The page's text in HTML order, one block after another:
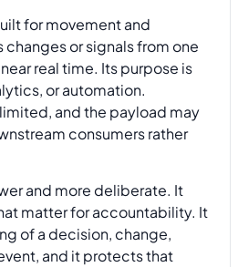
for movement and
or signals from one
real time. Its purpose is
or automation.
and the payload may
consumers rather
and more deliberate. It
matter for accountability. It
of a decision, change,
and it protects that